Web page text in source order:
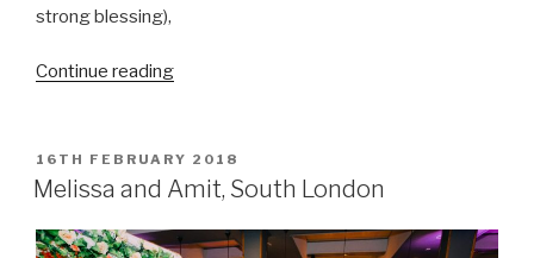
strong blessing),
Continue reading“Hannah
–
canal-
romance
POSTED
ON
16TH FEBRUARY 2018
Melissa and Amit, South London